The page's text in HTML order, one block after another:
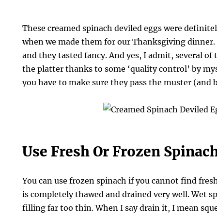
These creamed spinach deviled eggs were
when we made them for our Thanksgiving
and they tasted fancy. And yes, I admit, several
the platter thanks to some ‘quality control’ by
you have to make sure they pass the muster (and
Use Fresh Or Frozen
You can use frozen spinach if you cannot find
is completely thawed and drained very well. Wet
filling far too thin. When I say drain it, I mean